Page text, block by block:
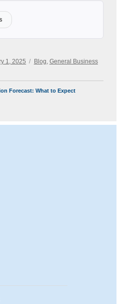
1, 2025
Categories
Blog General Business
Forecast: What to Expect